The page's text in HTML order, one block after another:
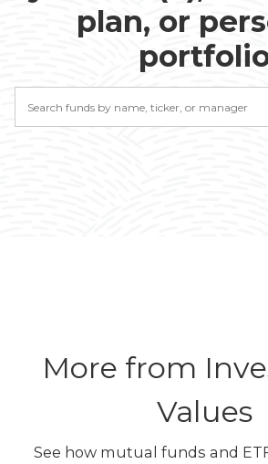
plan, or
More from
Values
See how mutual funds and